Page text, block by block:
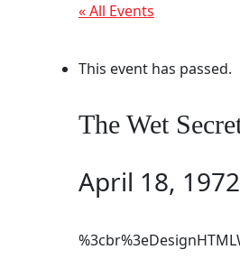
« All Events
This event has passed.
The Wet
April 18,